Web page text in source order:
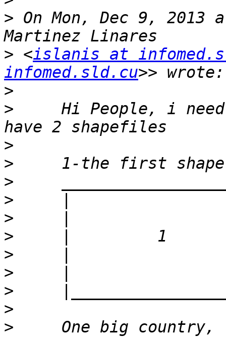
> On Mon, Dec 9, 2013
> <islanis at
infomed.sld.cu
>
>
Hi People, i
>
>
>
>
>
>
>
>
>
>
>
One big country,